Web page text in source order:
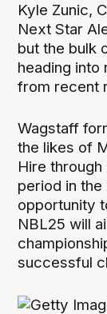
Kyle Zunic,
Next Star
but the bulk
heading
from recent
Wagstaff
the likes of
Hire
period in the
opportunity
NBL25 will
successful